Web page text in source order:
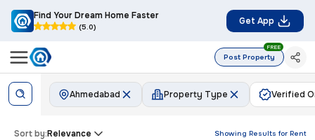
Find Your Dream Home Faster
(5.0)
Get App
Post Property
FREE
Ahmedabad Property Type Verified
Showing Results for Rent
Sort by:Relevance